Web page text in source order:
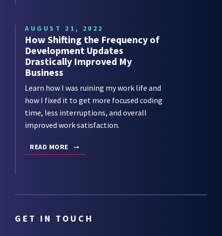
AUGUST 21, 2022
How Shifting the Frequency of
Development Updates
Drastically Improved My
Business
Learn how I was ruining my work life and
how I fixed it to get more focused coding
time, less interruptions, and overall
improved work satisfaction.
READ MORE
GET IN TOUCH